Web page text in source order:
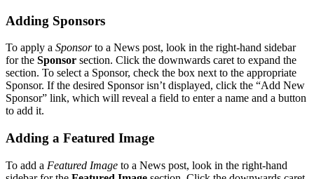
Adding Sponsors
To apply a Sponsorto a News post, look in the right-hand sidebar
for the Sponsor section. Click the downwards caret to expand the
section. To select a Sponsor, check the box next to the appropriate
Sponsor. If the desired Sponsor isn’t displayed, click the “Add New
Sponsor” link, which will reveal a field to enter a name and a button
to add it.
Adding a Featured Image
To add a Featured Image to a News post, look in the right-hand